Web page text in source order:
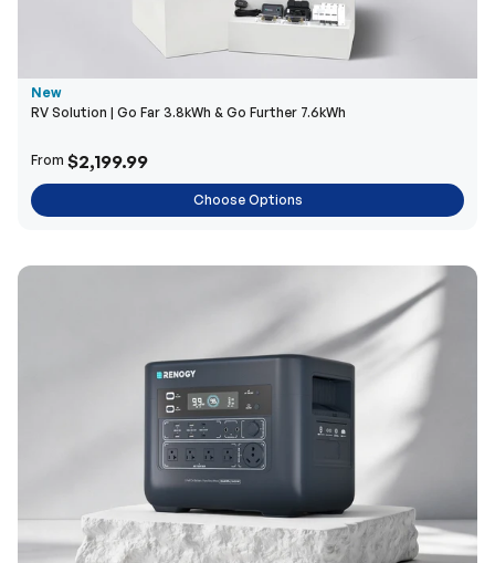
New
RV Solution | Go Far 3.8kWh & Go Further 7.6kWh
From $2,199.99
Choose Options